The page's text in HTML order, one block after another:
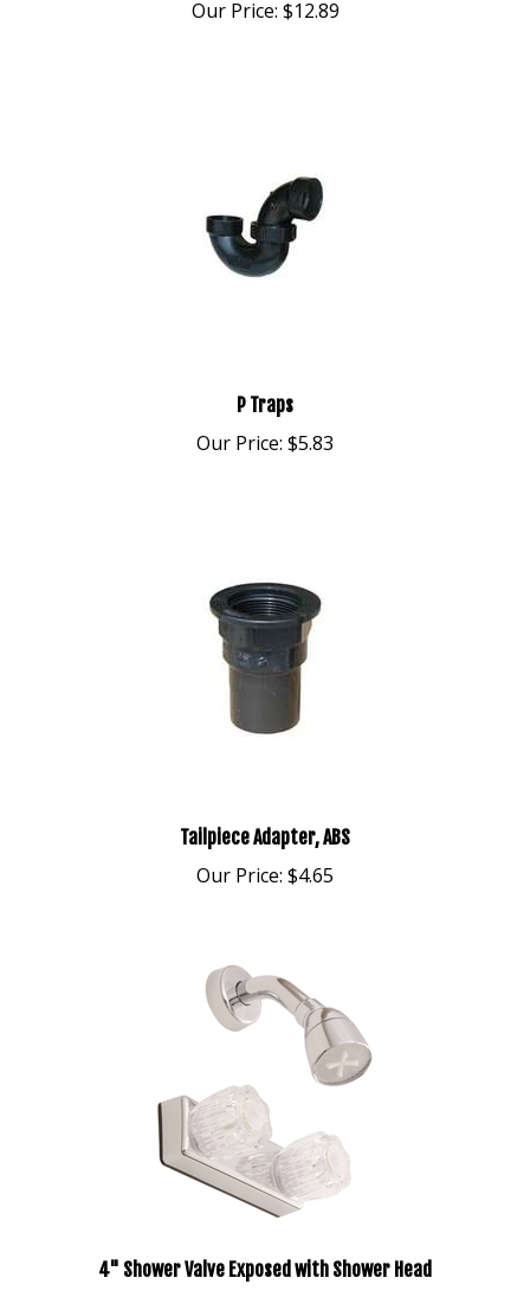
Our Price:$5.83
Our Price:$4.65
Our Price:$24.95